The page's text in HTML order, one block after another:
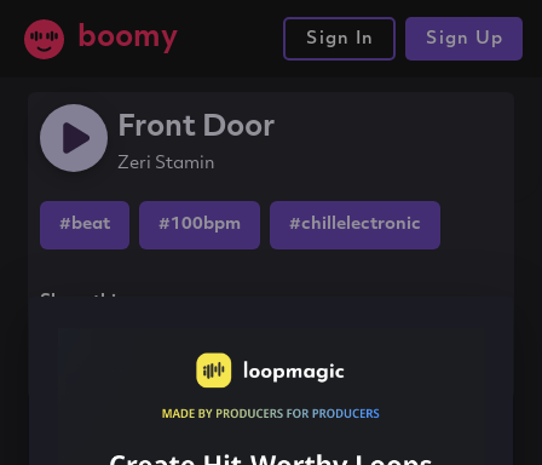
boomy Sign In Sign Up
Front Door
Zeri Stamin
#beat #100bpm #chillelectronic
Share this song